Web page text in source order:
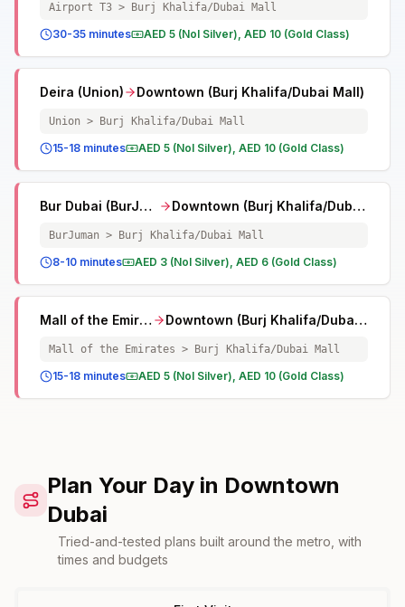
Airport T3 > Burj Khalifa/Dubai Mall
30-35 minutes AED 5 (Nol Silver), AED 10 (Gold Class)
Deira (Union) Downtown (Burj Khalifa/Dubai Mall)
Union > Burj Khalifa/Dubai Mall
15-18 minutes AED 5 (Nol Silver), AED 10 (Gold Class)
Bur Dubai (BurJuman) Downtown (Burj Khalifa/Dubai Mall)
BurJuman > Burj Khalifa/Dubai Mall
8-10 minutes AED 3 (Nol Silver), AED 6 (Gold Class)
Mall of the Emirates Downtown (Burj Khalifa/Dubai Mall)
Mall of the Emirates > Burj Khalifa/Dubai Mall
15-18 minutes AED 5 (Nol Silver), AED 10 (Gold Class)
Plan Your Day in Downtown
Dubai
Tried-and-tested plans built around the metro, with
times and budgets